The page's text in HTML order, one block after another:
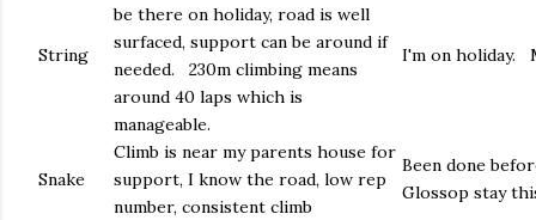
String
be there on holiday, road is well
surfaced, support can be around if
needed. 230m climbing means
around 40 laps which is
manageable.
I'm on holiday.
Snake
Climb is near my parents house for
support, I know the road, low rep
number, consistent climb
Been done
Glossop stay